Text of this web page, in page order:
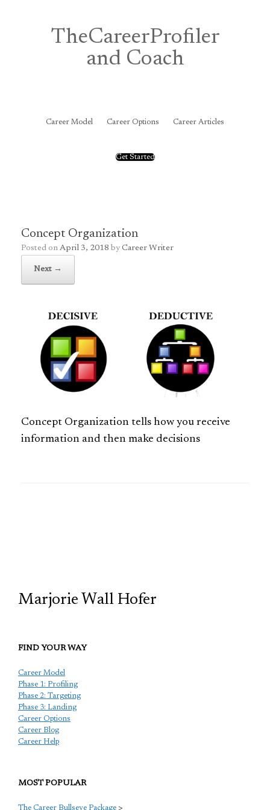
TheCareerProfiler
and Coach
Career Model Career Options Career Articles
Get Started
Concept Organization
Posted on April 3, 2018 by Career Writer
Next →
Concept Organization tells how you receive
information and then make decisions
Marjorie Wall Hofer
FIND YOUR WAY
Career Model
Phase 1: Profiling
Phase 2: Targeting
Phase 3: Landing
Career Options
Career Blog
Career Help
MOST POPULAR
The Career Bullseye Package >